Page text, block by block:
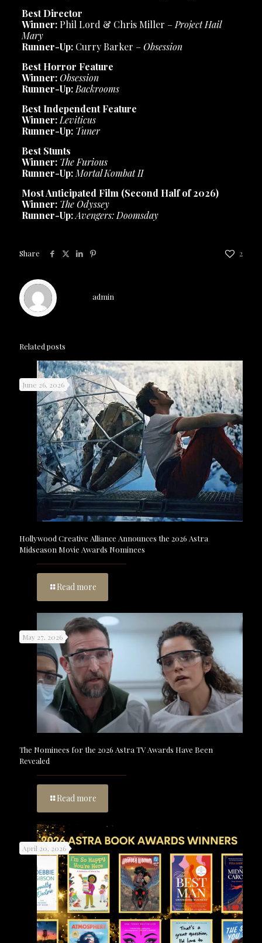
Best Director
Winner:Phil Lord & Chris Miller – Project Hail
Mary
Runner-Up:Curry Barker –Obsession
Best Horror Feature
Winner:Obsession
Runner-Up: Backrooms
Best Independent Feature
Winner: Leviticus
Runner-Up: Tuner
Best Stunts
Winner: The Furious
Runner-Up: Mortal Kombat II
Most Anticipated Film (Second Half of 2026)
Winner: The Odyssey
Runner-Up:Avengers: Doomsday
Share 2
admin
Related posts
June 26, 2026
Hollywood Creative Alliance Announces the 2026 Astra
Midseason Movie Awards Nominees
Read more
May 27, 2026
The Nominees for the 2026 Astra TV Awards Have Been
Revealed
Read more
April 20, 2026